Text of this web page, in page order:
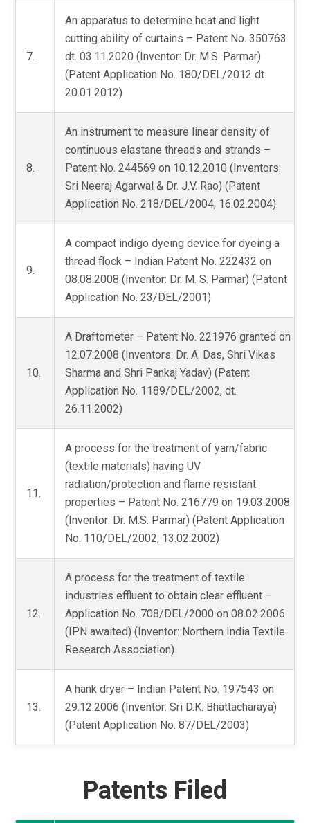
7.
An apparatus to determine heat and light
cutting ability of curtains – Patent No. 350763
dt. 03.11.2020 (Inventor: Dr. M.S. Parmar)
(Patent Application No. 180/DEL/2012 dt.
20.01.2012)
8.
An instrument to measure linear density of
continuous elastane threads and strands –
Patent No. 244569 on 10.12.2010 (Inventors:
Sri Neeraj Agarwal & Dr. J.V. Rao) (Patent
Application No. 218/DEL/2004, 16.02.2004)
9.
A compact indigo dyeing device for dyeing a
thread flock – Indian Patent No. 222432 on
08.08.2008 (Inventor: Dr. M. S. Parmar) (Patent
Application No. 23/DEL/2001)
10.
A Draftometer – Patent No. 221976 granted on
12.07.2008 (Inventors: Dr. A. Das, Shri Vikas
Sharma and Shri Pankaj Yadav) (Patent
Application No. 1189/DEL/2002, dt.
26.11.2002)
11.
A process for the treatment of yarn/fabric
(textile materials) having UV
radiation/protection and flame resistant
properties – Patent No. 216779 on 19.03.2008
(Inventor: Dr. M.S. Parmar) (Patent Application
No. 110/DEL/2002, 13.02.2002)
12.
A process for the treatment of textile
industries effluent to obtain clear effluent –
Application No. 708/DEL/2000 on 08.02.2006
(IPN awaited) (Inventor: Northern India Textile
Research Association)
13.
A hank dryer – Indian Patent No. 197543 on
29.12.2006 (Inventor: Sri D.K. Bhattacharaya)
(Patent Application No. 87/DEL/2003)
Patents Filed